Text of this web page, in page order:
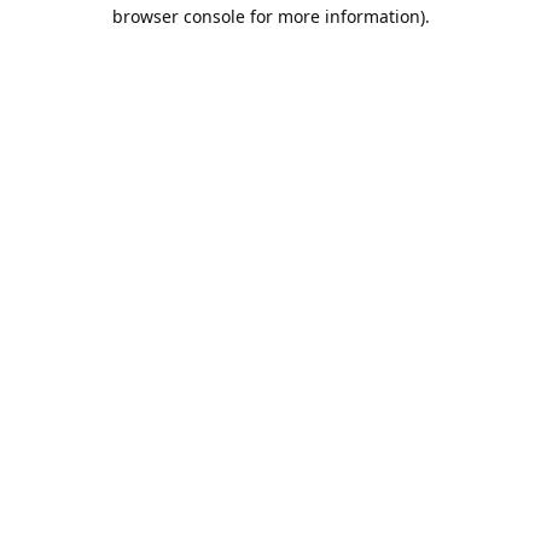
browser console for more information).